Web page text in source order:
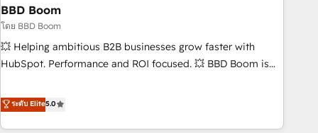
you to unlock HubSpot’s full potential—faster. Through
expert training, unmatched responsiveness, and ongoing
support, we equip your team to adopt new systems with
confidence and achieve a unified, data-driven approach to
BBD Boom
โดย BBD Boom
💥 Helping ambitious B2B businesses grow faster with
HubSpot. Performance and ROI focused. 💥 BBD Boom is
We work with your teams to solve all your HubSpot
challenges and improve user adoption, sales process and
ระดับ Elite5.0